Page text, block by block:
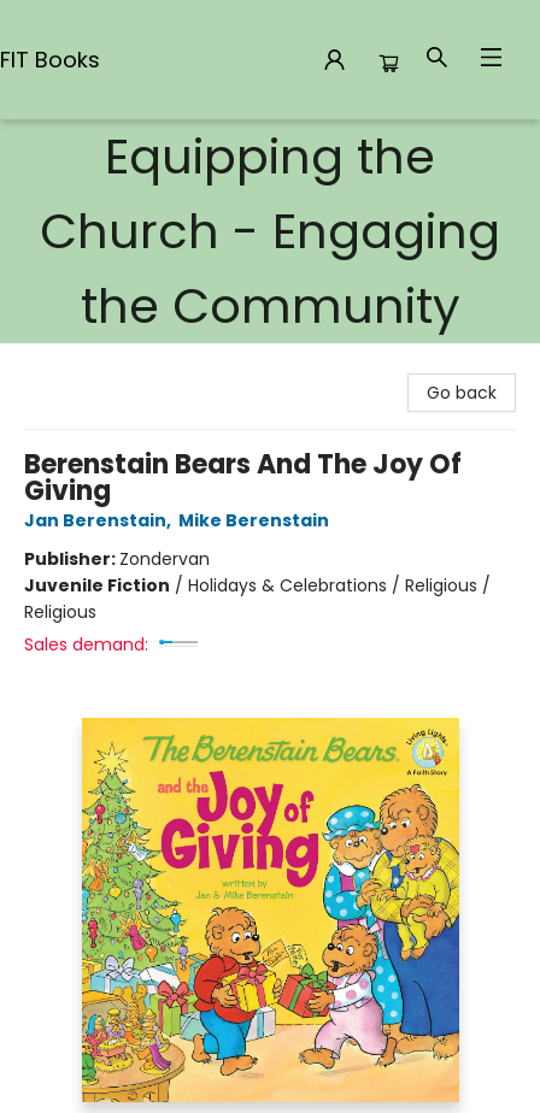
FIT Books
Equipping the
Church - Engaging
the Community
Go back
Berenstain Bears And The Joy Of
Giving
Jan Berenstain, Mike Berenstain
Publisher: Zondervan
Juvenile Fiction / Holidays & Celebrations / Religious /
Religious
Sales demand: